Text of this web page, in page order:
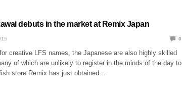
debuts in the market at Remix Japan
0
creative LFS names, the Japanese are also highly skilled
of which are unlikely to register in the minds of the day to
store Remix has just obtained…